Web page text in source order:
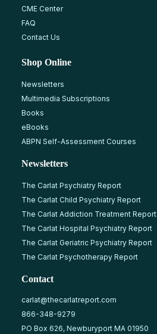
CME Center
FAQ
Contact Us
Shop Online
Newsletters
Multimedia Subscriptions
Books
eBooks
ABPN Self-Assessment Courses
Newsletters
The Carlat Psychiatry Report
The Carlat Child Psychiatry Report
The Carlat Addiction Treatment Report
The Carlat Hospital Psychiatry Report
The Carlat Geriatric Psychiatry Report
The Carlat Psychotherapy Report
Contact
carlat@thecarlatreport.com
866-348-9279
PO Box 626, Newburyport MA 01950